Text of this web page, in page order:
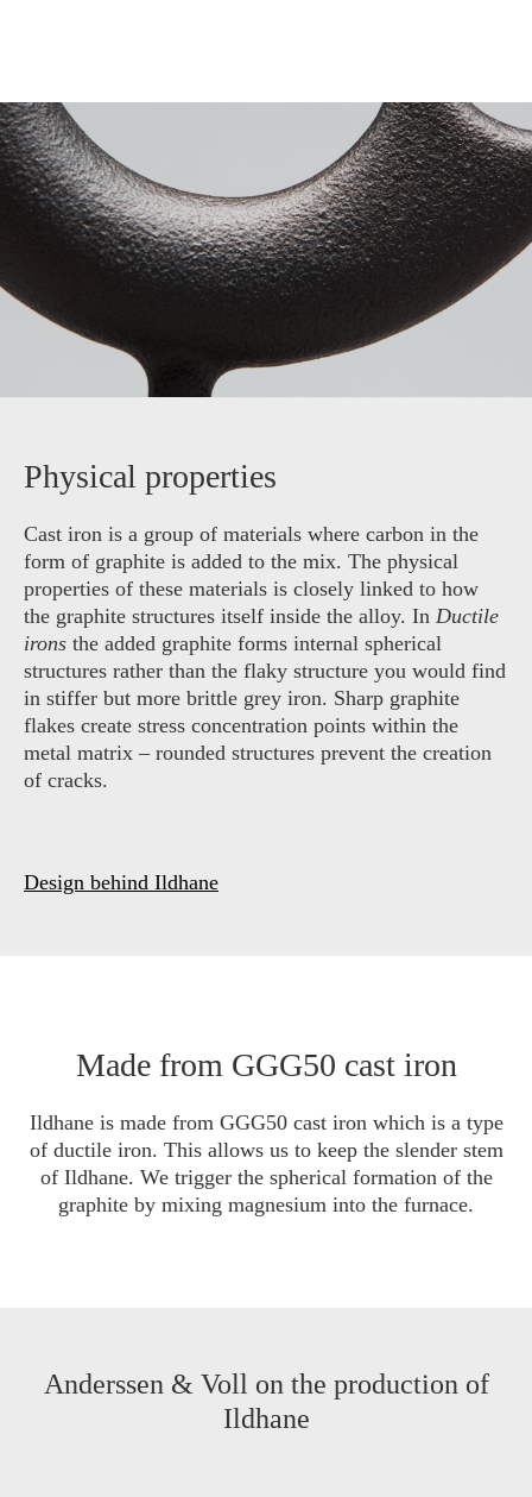
Physical properties
Cast iron is a group of materials where carbon in the
form of graphite is added to the mix. The physical
properties of these materials is closely linked to how
the graphite structures itself inside the alloy. In Ductile
irons the added graphite forms internal spherical
structures rather than the flaky structure you would find
in stiffer but more brittle grey iron. Sharp graphite
flakes create stress concentration points within the
metal matrix – rounded structures prevent the creation
of cracks.
Design behind Ildhane
Made from GGG50 cast iron
Ildhane is made from GGG50 cast iron which is a type
of ductile iron. This allows us to keep the slender stem
of Ildhane. We trigger the spherical formation of the
graphite by mixing magnesium into the furnace.
Anderssen & Voll on the production of
Ildhane